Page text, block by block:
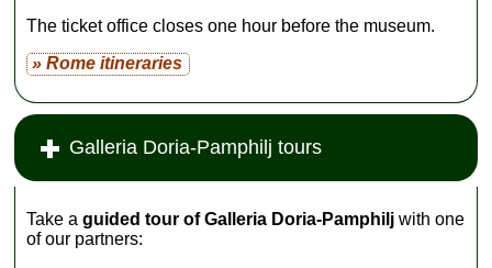
The ticket office closes one hour before the museum.
» Rome itineraries
Galleria Doria-Pamphilj tours
Take aguided tour of Galleria Doria-Pamphilj with one
of our partners: